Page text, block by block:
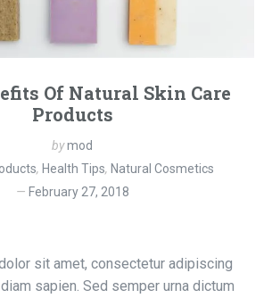
Of Natural Skin Care
Products
bymod
, Health Tips, Natural Cosmetics
February 27, 2018
sit amet, consectetur adipiscing
sapien. Sed semper urna dictum